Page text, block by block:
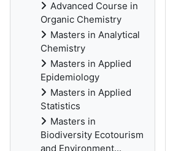
Advanced Course in
Organic Chemistry
Masters in Analytical
Chemistry
Masters in Applied
Epidemiology
Masters in Applied
Statistics
Masters in
Biodiversity Ecotourism
and Environment...